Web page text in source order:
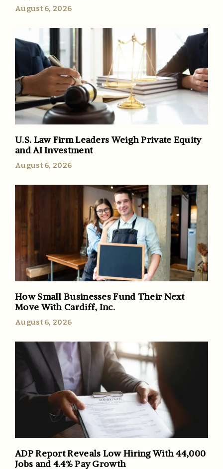
August 6, 2026
U.S. Law Firm Leaders Weigh Private Equity
and AI Investment
August 6, 2026
How Small Businesses Fund Their Next
Move With Cardiff, Inc.
August 6, 2026
ADP Report Reveals Low Hiring With 44,000
Jobs and 4.4% Pay Growth